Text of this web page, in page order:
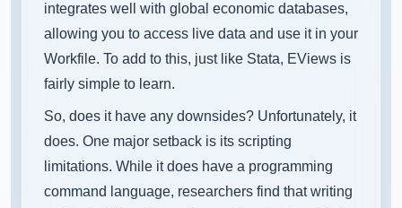
integrates well with global economic databases,
allowing you to access live data and use it in your
Workfile. To add to this, just like Stata, EViews is
fairly simple to learn.
So, does it have any downsides? Unfortunately, it
does. One major setback is its scripting
limitations. While it does have a programming
command language, researchers find that writing